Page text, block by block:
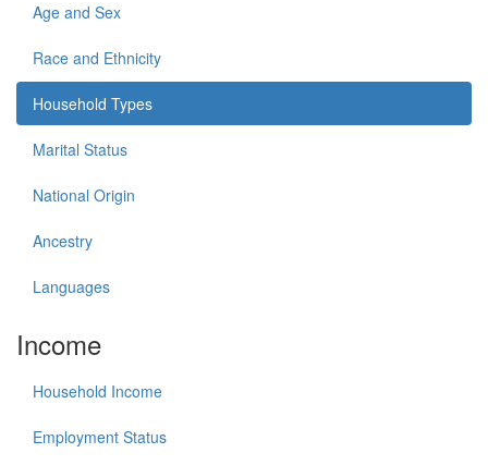
Age and Sex
Race and Ethnicity
Household Types
Marital Status
National Origin
Ancestry
Languages
Income
Household Income
Employment Status